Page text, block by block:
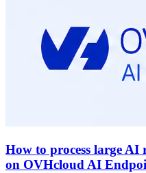
How to process large AI
on OVHcloud AI